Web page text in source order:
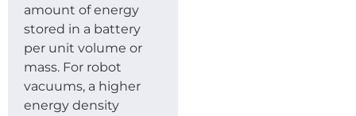
amount of energy
stored in a battery
per unit volume or
mass. For robot
vacuums, a higher
energy density